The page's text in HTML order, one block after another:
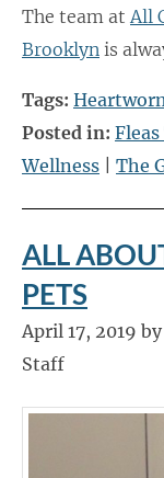
The team at All
Brooklyn is
Tags:
Posted in:
Wellness
The
ALL
PETS
April 17, 2019
Staff